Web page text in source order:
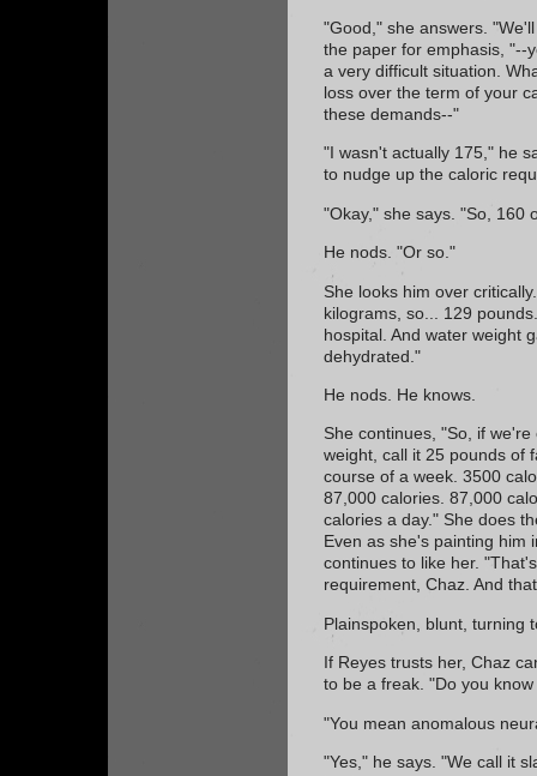
"Good," she answers.
the paper for emphasis, "--
a very difficult situation.
loss over the term of your
these demands--"
"I wasn't actually 175," he
to nudge up the caloric
"Okay," she says. "So, 160
He nods. "Or so."
She looks him over
kilograms, so... 129
hospital. And water weight
dehydrated."
He nods. He knows.
She continues, "So, if
weight, call it 25 pounds of
course of a week. 3500
87,000 calories. 87,000
calories a day." She does
Even as she's painting him
continues to like her.
requirement, Chaz. And
Plainspoken, blunt, turning
If Reyes trusts her, Chaz
to be a freak. "Do you
"You mean anomalous
"Yes," he says. "We call it